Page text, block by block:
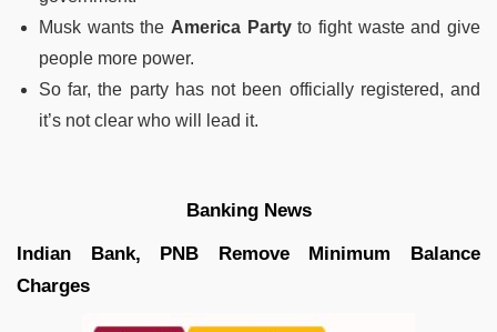
Musk wants the America Partyto fight waste and give
people more power.
So far, the party has not been officially registered, and
it’s not clear who will lead it.
Banking News
Indian Bank, PNB Remove Minimum Balance
Charges